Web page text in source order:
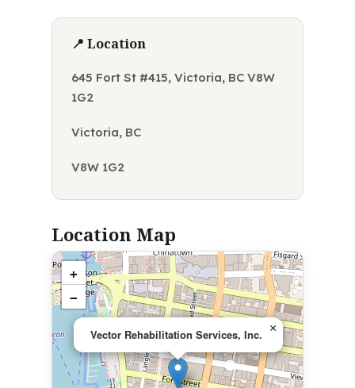
📍 Location
645 Fort St #415, Victoria, BC V8W
1G2
Victoria, BC
V8W 1G2
Location Map
Vector Rehabilitation Services, Inc. ×
+
−